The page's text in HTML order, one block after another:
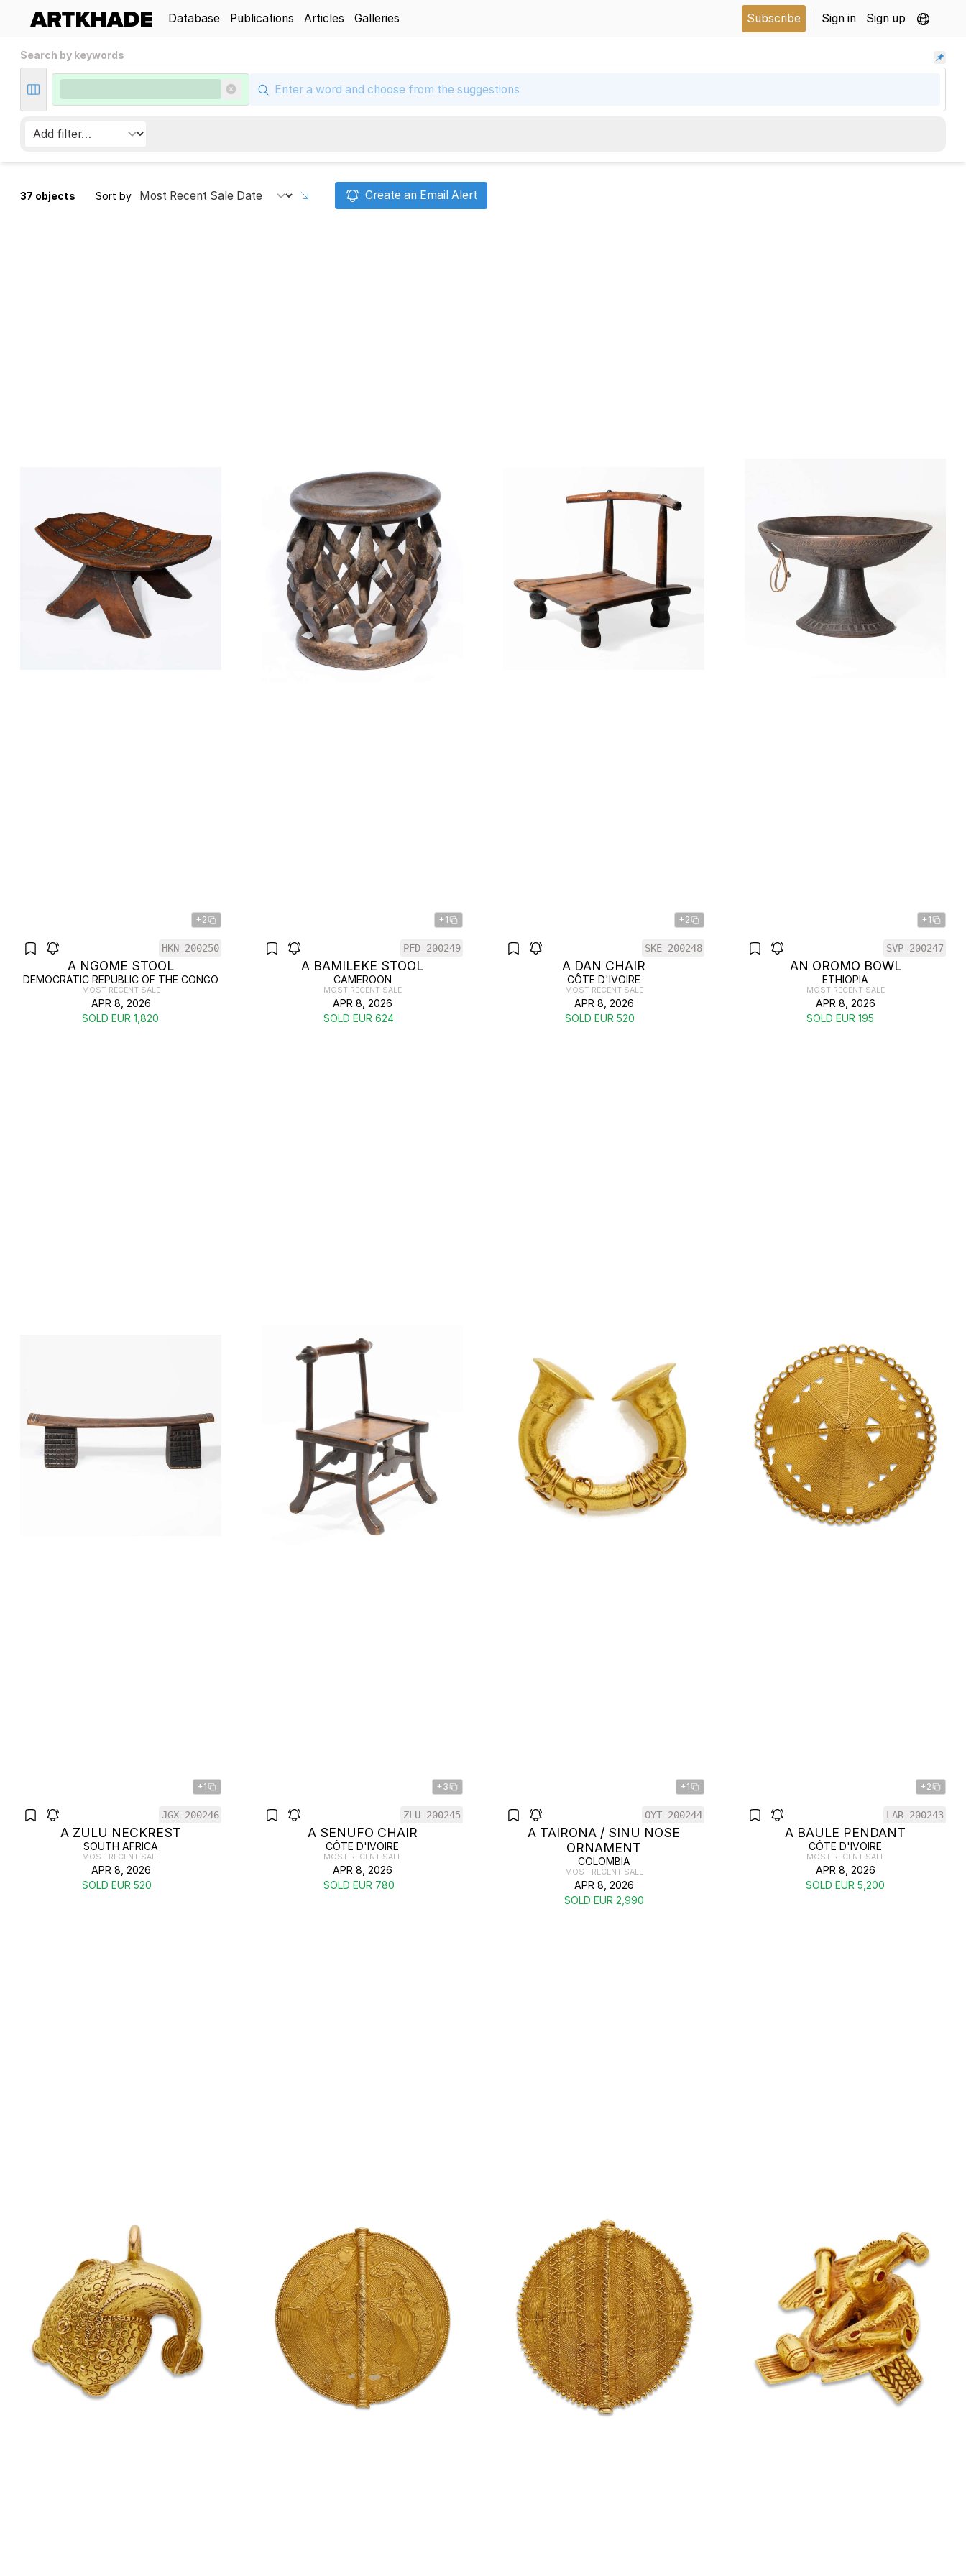
Database Publications Articles Galleries Subscribe Sign in Sign up
Search by keywords
37 objects Sort by Create an Email Alert
+2
HKN-200250
A NGOME STOOL
DEMOCRATIC REPUBLIC OF THE CONGO
MOST RECENT SALE
APR 8, 2026
SOLD EUR 1,820
+1
PFD-200249
A BAMILEKE STOOL
CAMEROON
MOST RECENT SALE
APR 8, 2026
SOLD EUR 624
+2
SKE-200248
A DAN CHAIR
CÔTE D'IVOIRE
MOST RECENT SALE
APR 8, 2026
SOLD EUR 520
+1
SVP-200247
AN OROMO BOWL
ETHIOPIA
MOST RECENT SALE
APR 8, 2026
SOLD EUR 195
+1
JGX-200246
A ZULU NECKREST
SOUTH AFRICA
MOST RECENT SALE
APR 8, 2026
SOLD EUR 520
+3
ZLU-200245
A SENUFO CHAIR
CÔTE D'IVOIRE
MOST RECENT SALE
APR 8, 2026
SOLD EUR 780
+1
OYT-200244
A TAIRONA / SINU NOSE
ORNAMENT
COLOMBIA
MOST RECENT SALE
APR 8, 2026
SOLD EUR 2,990
+2
LAR-200243
A BAULE PENDANT
CÔTE D'IVOIRE
MOST RECENT SALE
APR 8, 2026
SOLD EUR 5,200